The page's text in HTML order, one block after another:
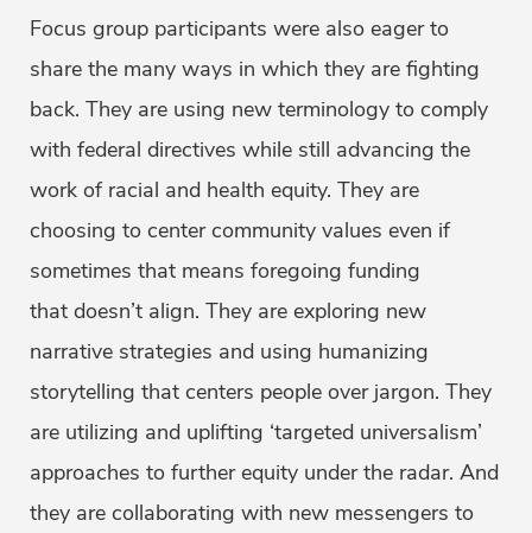
Focus group participants were also eager to
share the many ways in which they are fighting
back. They are using new terminology to comply
with federal directives while still advancing the
work of racial and health equity. They are
choosing to center community values even if
sometimes that means foregoing funding
that doesn’t align. They are exploring new
narrative strategies and using humanizing
storytelling that centers people over jargon. They
are utilizing and uplifting ‘targeted universalism’
approaches to further equity under the radar. And
they are collaborating with new messengers to